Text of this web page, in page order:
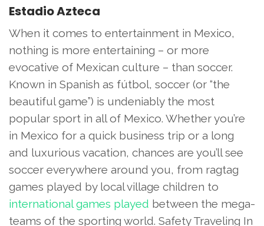
Estadio Azteca
When it comes to entertainment in Mexico,
nothing is more entertaining – or more
evocative of Mexican culture – than soccer.
Known in Spanish as fútbol, soccer (or “the
beautiful game”) is undeniably the most
popular sport in all of Mexico. Whether you’re
in Mexico for a quick business trip or a long
and luxurious vacation, chances are you’ll see
soccer everywhere around you, from ragtag
games played by local village children to
international games played between the mega-
teams of the sporting world. Safety Traveling In